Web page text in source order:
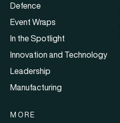
Defence
Event Wraps
In the Spotlight
Innovation and Technology
Leadership
Manufacturing
MORE